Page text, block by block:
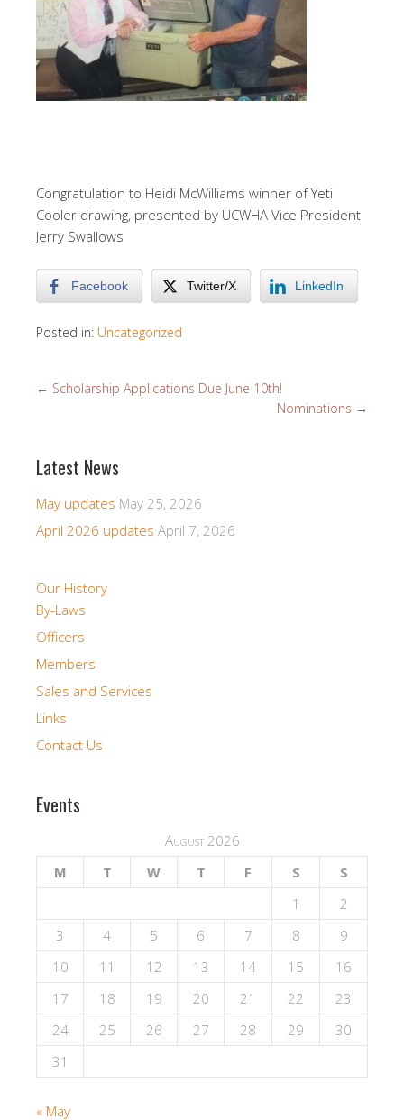
Congratulation to Heidi McWilliams winner of Yeti
Cooler drawing, presented by UCWHA Vice President
Jerry Swallows
Facebook Twitter/X LinkedIn
Posted in: Uncategorized
← Scholarship Applications Due June 10th!
Nominations →
Latest News
May updates May 25, 2026
April 2026 updates April 7, 2026
Our History
By-Laws
Officers
Members
Sales and Services
Links
Contact Us
Events
August 2026
M
T W T F S
S
1
2
3
4 5 6 7 8
9
10
11 12 13 14 15
16
17
18 19 20 21 22
23
24
25 26 27 28 29
30
31
« May